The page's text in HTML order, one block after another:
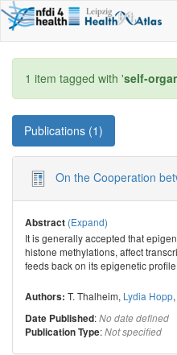
1 item tagged with 'self-
Publications (1)
On the Cooperation
Abstract (Expand)
It is generally accepted that
histone methylations, affect
feeds back on its epigenetic
Authors: T. Thalheim, Lydia Hopp,
Date Published:No date defined
Publication Type:Not specified